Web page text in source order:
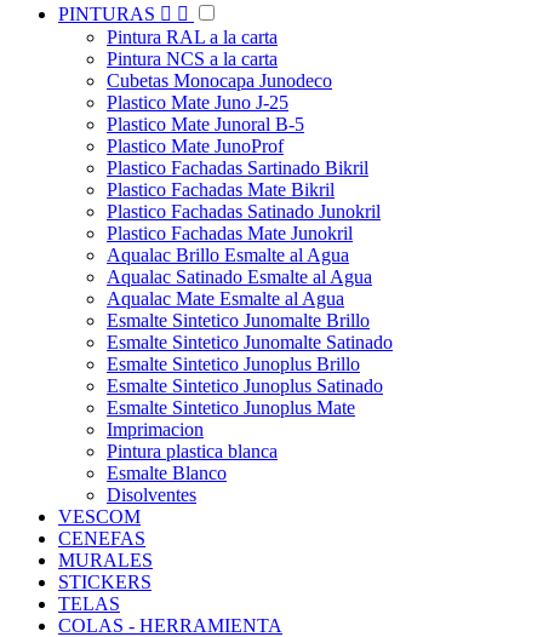
PINTURAS  
Pintura RAL a la carta
Pintura NCS a la carta
Cubetas Monocapa Junodeco
Plastico Mate Juno J-25
Plastico Mate Junoral B-5
Plastico Mate JunoProf
Plastico Fachadas Sartinado Bikril
Plastico Fachadas Mate Bikril
Plastico Fachadas Satinado Junokril
Plastico Fachadas Mate Junokril
Aqualac Brillo Esmalte al Agua
Aqualac Satinado Esmalte al Agua
Aqualac Mate Esmalte al Agua
Esmalte Sintetico Junomalte Brillo
Esmalte Sintetico Junomalte Satinado
Esmalte Sintetico Junoplus Brillo
Esmalte Sintetico Junoplus Satinado
Esmalte Sintetico Junoplus Mate
Imprimacion
Pintura plastica blanca
Esmalte Blanco
Disolventes
VESCOM
CENEFAS
MURALES
STICKERS
TELAS
COLAS - HERRAMIENTA